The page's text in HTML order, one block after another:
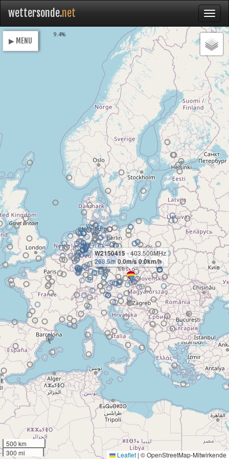
wettersonde.net
W2150415 - 403.500MHz
268.5m0.0m/s 0.0km/h
500 km
300 mi
Leaflet | © OpenStreetMap-Mitwirkende
▶ MENU
9.4%